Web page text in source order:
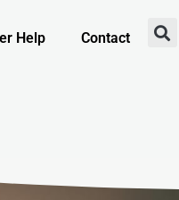
Help Contact